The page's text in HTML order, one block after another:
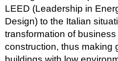
LEED (Leadership in
Design) to the Italian
transformation of
construction, thus making